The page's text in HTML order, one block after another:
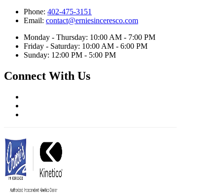
Phone: 402-475-3151
Email: contact@erniesinceresco.com
Monday - Thursday: 10:00 AM - 7:00 PM
Friday - Saturday: 10:00 AM - 6:00 PM
Sunday: 12:00 PM - 5:00 PM
Connect With Us